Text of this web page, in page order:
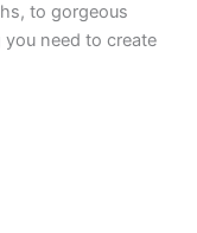
to gorgeous
need to create